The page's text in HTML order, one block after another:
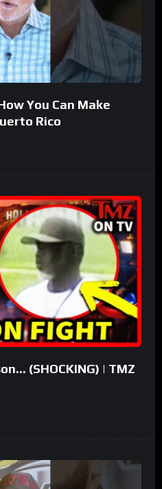
You Can Make
Rico
(SHOCKING) | TMZ